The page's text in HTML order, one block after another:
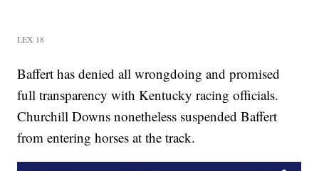
LEX 18
Baffert has denied all wrongdoing and promised
full transparency with Kentucky racing officials.
Churchill Downs nonetheless suspended Baffert
from entering horses at the track.